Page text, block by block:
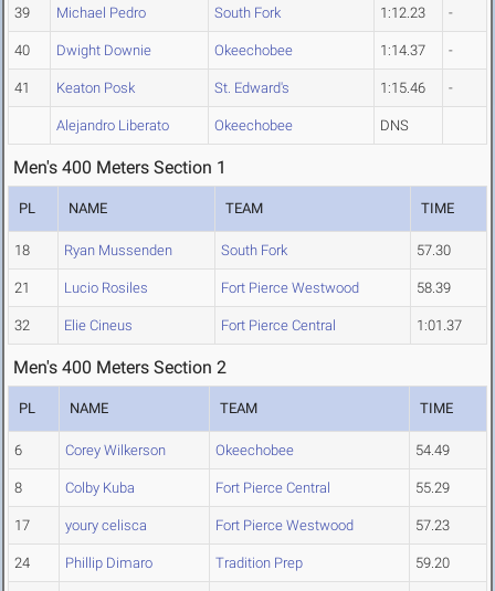
39 Michael Pedro South Fork 1:12.23 -
40 Dwight Downie Okeechobee 1:14.37 -
41 Keaton Posk St. Edward's 1:15.46 -
Alejandro Liberato Okeechobee DNS
Men's 400 Meters Section 1
PL NAME TEAM TIME
18 Ryan Mussenden South Fork 57.30
21 Lucio Rosiles Fort Pierce Westwood 58.39
32 Elie Cineus Fort Pierce Central 1:01.37
Men's 400 Meters Section 2
PL NAME TEAM TIME
6 Corey Wilkerson Okeechobee 54.49
8 Colby Kuba Fort Pierce Central 55.29
17 youry celisca Fort Pierce Westwood 57.23
24 Phillip Dimaro Tradition Prep 59.20